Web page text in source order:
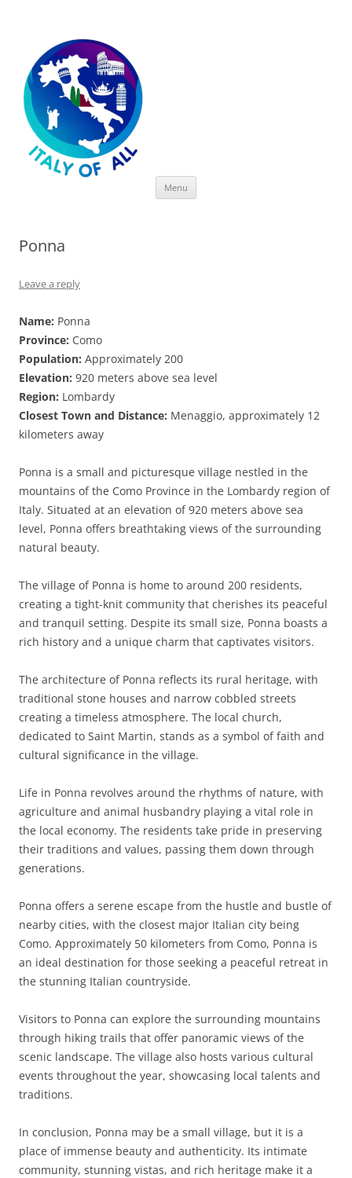
Menu
Ponna
Leave a reply
Name: Ponna
Province: Como
Population: Approximately 200
Elevation: 920 meters above sea level
Region: Lombardy
Closest Town and Distance: Menaggio, approximately 12
kilometers away
Ponna is a small and picturesque village nestled in the
mountains of the Como Province in the Lombardy region of
Italy. Situated at an elevation of 920 meters above sea
level, Ponna offers breathtaking views of the surrounding
natural beauty.
The village of Ponna is home to around 200 residents,
creating a tight-knit community that cherishes its peaceful
and tranquil setting. Despite its small size, Ponna boasts a
rich history and a unique charm that captivates visitors.
The architecture of Ponna reflects its rural heritage, with
traditional stone houses and narrow cobbled streets
creating a timeless atmosphere. The local church,
dedicated to Saint Martin, stands as a symbol of faith and
cultural significance in the village.
Life in Ponna revolves around the rhythms of nature, with
agriculture and animal husbandry playing a vital role in
the local economy. The residents take pride in preserving
their traditions and values, passing them down through
generations.
Ponna offers a serene escape from the hustle and bustle of
nearby cities, with the closest major Italian city being
Como. Approximately 50 kilometers from Como, Ponna is
an ideal destination for those seeking a peaceful retreat in
the stunning Italian countryside.
Visitors to Ponna can explore the surrounding mountains
through hiking trails that offer panoramic views of the
scenic landscape. The village also hosts various cultural
events throughout the year, showcasing local talents and
traditions.
In conclusion, Ponna may be a small village, but it is a
place of immense beauty and authenticity. Its intimate
community, stunning vistas, and rich heritage make it a